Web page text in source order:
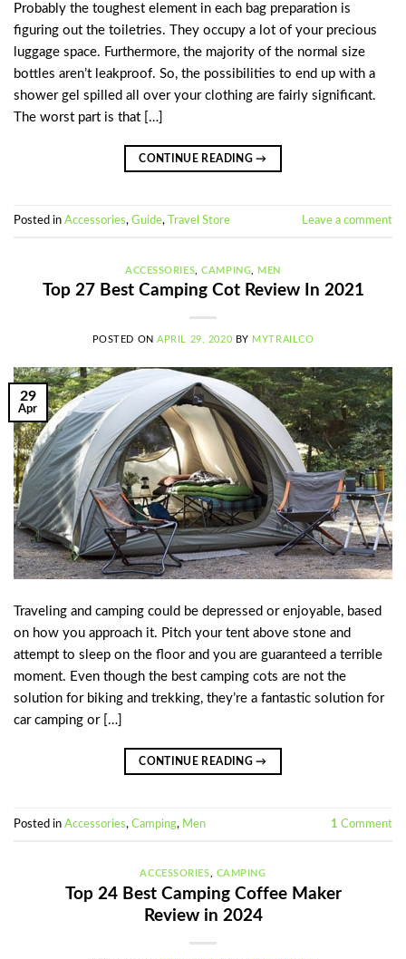
Probably the toughest element in each bag preparation is
figuring out the toiletries. They occupy a lot of your precious
luggage space. Furthermore, the majority of the normal size
bottles aren’t leakproof. So, the possibilities to end up with a
shower gel spilled all over your clothing are fairly significant.
The worst part is that […]
CONTINUE READING→
Posted in Accessories, Guide, Travel Store Leave a comment
ACCESSORIES ,CAMPING MEN
Top 27 Best Camping Cot Review In 2021
POSTED ONAPRIL 29, 2020 BY MYTRAILCO
29
Apr
Traveling and camping could be depressed or enjoyable, based
on how you approach it. Pitch your tent above stone and
attempt to sleep on the floor and you are guaranteed a terrible
moment. Even though the best camping cots are not the
solution for biking and trekking, they’re a fantastic solution for
car camping or […]
CONTINUE READING→
Posted in Accessories, Camping, Men 1 Comment
ACCESSORIES, CAMPING
Top 24 Best Camping Coffee Maker
Review in 2024